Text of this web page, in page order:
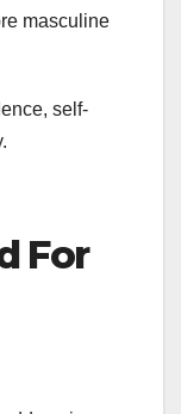
masculine
self-
For